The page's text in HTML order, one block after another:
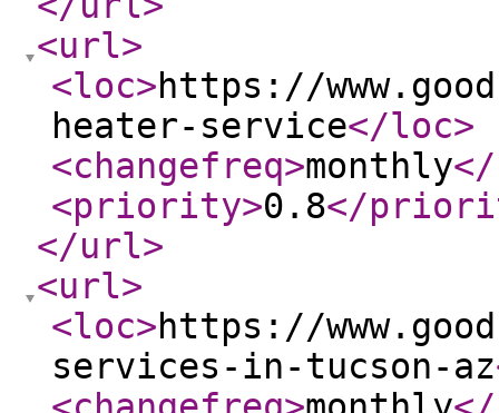
<url>
<loc>https://
heater-service</loc>
<changefreq>monthly
<priority>0.8</
</url>
<url>
<loc>https://
services-in-tucson-az